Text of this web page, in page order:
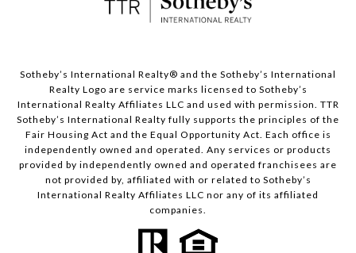
​​​​​Sotheby’s International Realty® and the Sotheby’s International
Realty Logo are service marks licensed to Sotheby’s
International Realty Affiliates LLC and used with permission. TTR
Sotheby’s International Realty fully supports the principles of the
Fair Housing Act and the Equal Opportunity Act. Each office is
independently owned and operated. Any services or products
provided by independently owned and operated franchisees are
not provided by, affiliated with or related to Sotheby’s
International Realty Affiliates LLC nor any of its affiliated
companies.